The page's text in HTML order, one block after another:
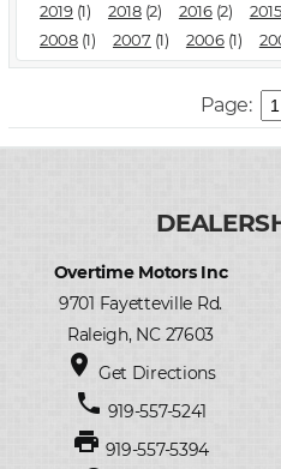
2019(1) 2018(2) 2016(2) 2015
2008(1) 2007 (1) 2006(1)
Page:
Overtime Motors Inc
9701 Fayetteville Rd.
Raleigh, NC 27603
place Get Directions
phone 919-557-5241
print 919-557-5394